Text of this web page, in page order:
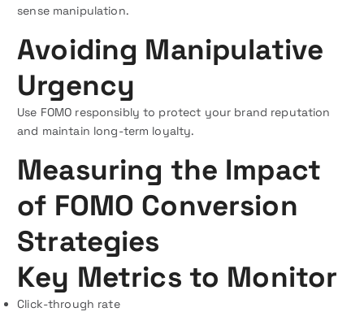
sense manipulation.
Avoiding Manipulative
Urgency
Use FOMO responsibly to protect your brand reputation
and maintain long-term loyalty.
Measuring the Impact
of FOMO Conversion
Strategies
Key Metrics to Monitor
Click-through rate